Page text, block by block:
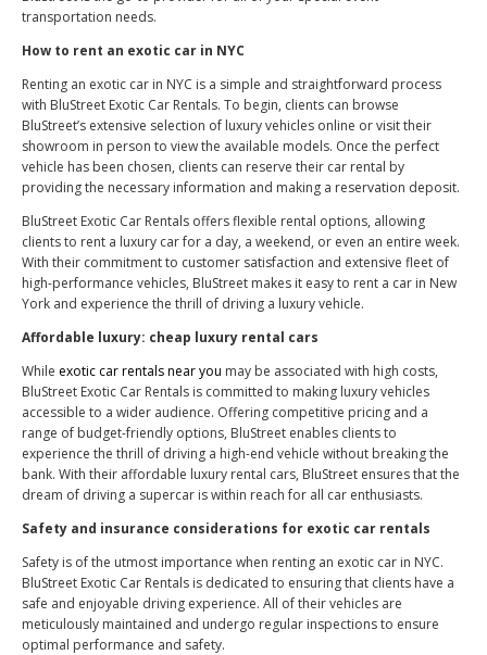
transportation needs.
How to rent an exotic car in NYC
Renting an exotic car in NYC is a simple and straightforward process
with BluStreet Exotic Car Rentals. To begin, clients can browse
BluStreet’s extensive selection of luxury vehicles online or visit their
showroom in person to view the available models. Once the perfect
vehicle has been chosen, clients can reserve their car rental by
providing the necessary information and making a reservation deposit.
BluStreet Exotic Car Rentals offers flexible rental options, allowing
clients to rent a luxury car for a day, a weekend, or even an entire week.
With their commitment to customer satisfaction and extensive fleet of
high-performance vehicles, BluStreet makes it easy to rent a car in New
York and experience the thrill of driving a luxury vehicle.
Affordable luxury: cheap luxury rental cars
While exotic car rentals near you may be associated with high costs,
BluStreet Exotic Car Rentals is committed to making luxury vehicles
accessible to a wider audience. Offering competitive pricing and a
range of budget-friendly options, BluStreet enables clients to
experience the thrill of driving a high-end vehicle without breaking the
bank. With their affordable luxury rental cars, BluStreet ensures that the
dream of driving a supercar is within reach for all car enthusiasts.
Safety and insurance considerations for exotic car rentals
Safety is of the utmost importance when renting an exotic car in NYC.
BluStreet Exotic Car Rentals is dedicated to ensuring that clients have a
safe and enjoyable driving experience. All of their vehicles are
meticulously maintained and undergo regular inspections to ensure
optimal performance and safety.